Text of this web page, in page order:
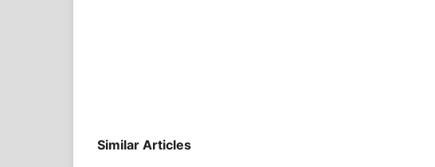
Similar Articles